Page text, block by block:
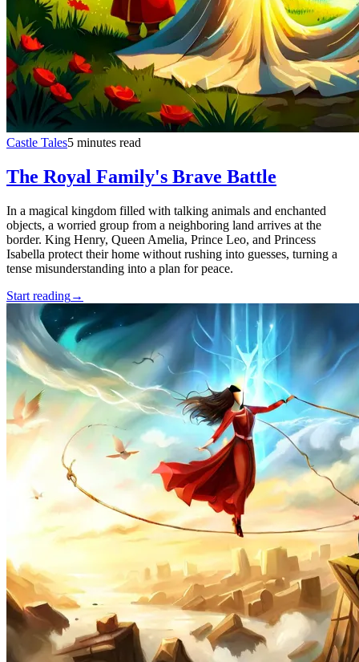
Castle Tales5 minutes read
The Royal Family's Brave Battle
In a magical kingdom filled with talking animals and enchanted
objects, a worried group from a neighboring land arrives at the
border. King Henry, Queen Amelia, Prince Leo, and Princess
Isabella protect their home without rushing into guesses, turning a
tense misunderstanding into a plan for peace.
Start reading→